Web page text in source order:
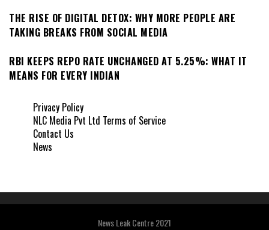
THE RISE OF DIGITAL DETOX: WHY MORE PEOPLE ARE
TAKING BREAKS FROM SOCIAL MEDIA
RBI KEEPS REPO RATE UNCHANGED AT 5.25%: WHAT IT
MEANS FOR EVERY INDIAN
Privacy Policy
NLC Media Pvt Ltd Terms of Service
Contact Us
News
News Leak Centre 2021